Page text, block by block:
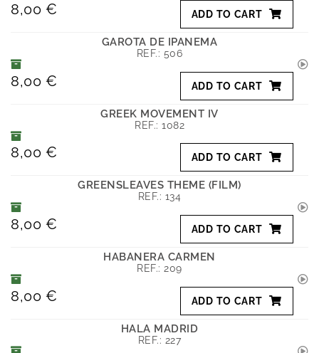
8,00 € ADD TO CART
GAROTA DE IPANEMA
REF.: 506
8,00 € ADD TO CART
GREEK MOVEMENT IV
REF.: 1082
8,00 € ADD TO CART
GREENSLEAVES THEME (FILM)
REF.: 134
8,00 € ADD TO CART
HABANERA CARMEN
REF.: 209
8,00 € ADD TO CART
HALA MADRID
REF.: 227